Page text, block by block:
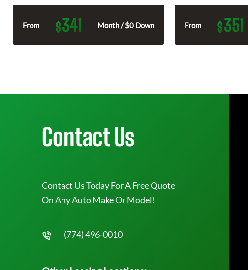
From $341 Month / $0 Down From $351
Contact Us
Contact Us Today For A Free Quote
On Any Auto Make Or Model!
(774) 496-0010